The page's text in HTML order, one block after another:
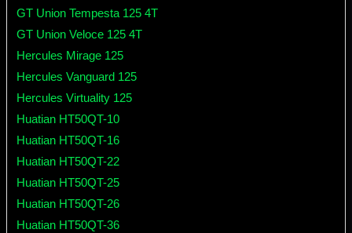
GT Union Tempesta 125 4T
GT Union Veloce 125 4T
Hercules Mirage 125
Hercules Vanguard 125
Hercules Virtuality 125
Huatian HT50QT-10
Huatian HT50QT-16
Huatian HT50QT-22
Huatian HT50QT-25
Huatian HT50QT-26
Huatian HT50QT-36